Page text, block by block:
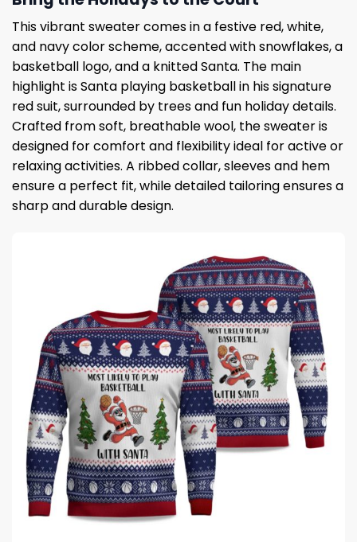
This vibrant sweater comes in a festive red, white,
and navy color scheme, accented with snowflakes, a
basketball logo, and a knitted Santa. The main
highlight is Santa playing basketball in his signature
red suit, surrounded by trees and fun holiday details.
Crafted from soft, breathable wool, the sweater is
designed for comfort and flexibility ideal for active or
relaxing activities. A ribbed collar, sleeves and hem
ensure a perfect fit, while detailed tailoring ensures a
sharp and durable design.